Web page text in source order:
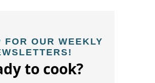
FOR OUR WEEKLY
to cook?